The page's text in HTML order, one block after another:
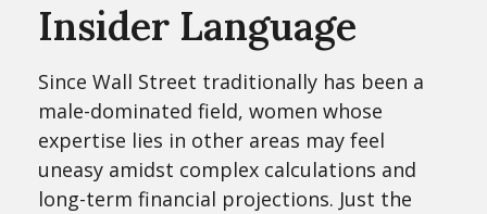
Insider Language
Since Wall Street traditionally has been a
male-dominated field, women whose
expertise lies in other areas may feel
uneasy amidst complex calculations and
long-term financial projections. Just the